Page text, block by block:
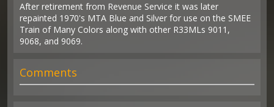
After retirement from Revenue Service it was later
repainted 1970's MTA Blue and Silver for use on the SMEE
Train of Many Colors along with other R33MLs 9011,
9068, and 9069.
Comments